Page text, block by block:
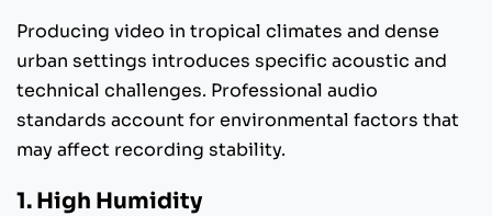
Producing video in tropical climates and dense
urban settings introduces specific acoustic and
technical challenges. Professional audio
standards account for environmental factors that
may affect recording stability.
1. High Humidity